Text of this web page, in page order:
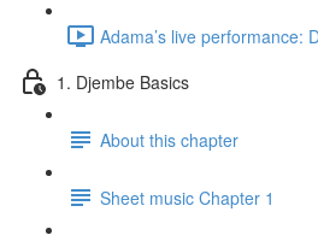
Adama’s live performance:
1. Djembe Basics
About this chapter
Sheet music Chapter 1